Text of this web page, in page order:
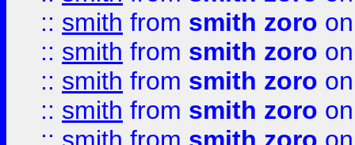
:: smith from smith zoro
:: smith from smith zoro
:: smith from smith zoro
:: smith from smith zoro